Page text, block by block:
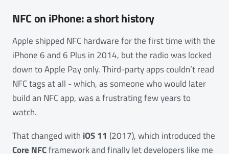
NFC on iPhone: a short history
Apple shipped NFC hardware for the first time with the
iPhone 6 and 6 Plus in 2014, but the radio was locked
down to Apple Pay only. Third-party apps couldn’t read
NFC tags at all - which, as someone who would later
build an NFC app, was a frustrating few years to
watch.
That changed with iOS 11 (2017), which introduced the
Core NFCframework and finally let developers like me